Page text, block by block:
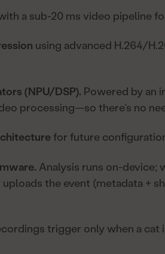
a sub-20 ms video pipeline
using advanced H.264/
(NPU/DSP). Powered by an
processing—so there’s no
for future
Analysis runs on-device;
the event (metadata +
trigger only when a cat